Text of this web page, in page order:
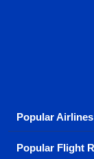
Popular Airlines
Explore our
Popular Flight